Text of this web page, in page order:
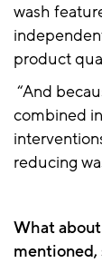
wash
product
“And
combined
reducing
What
mentioned,